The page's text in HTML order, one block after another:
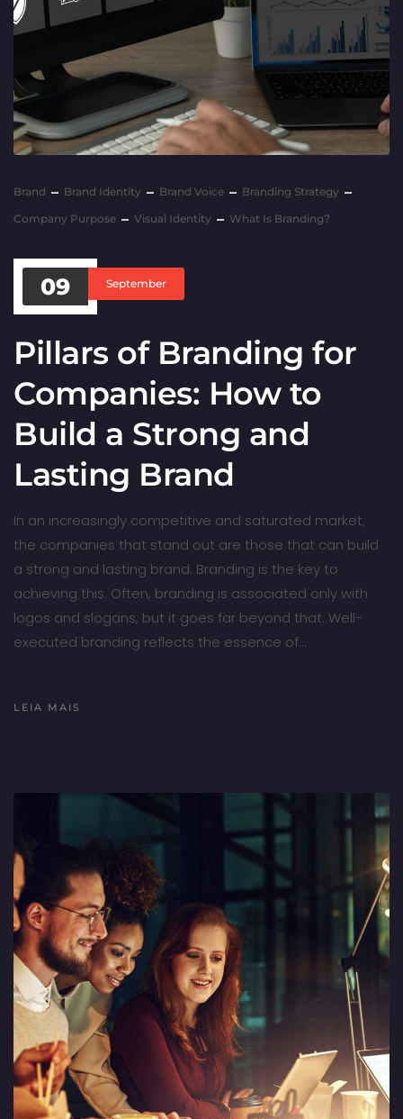
Brand Brand Identity Brand Voice
Branding Strategy
Company Purpose
Visual Identity What Is Branding?
09 September
Pillars of Branding for
Companies: How to
Build a Strong and
Lasting Brand
In an increasingly competitive and saturated market,
the companies that stand out are those that can build
a strong and lasting brand. Branding is the key to
achieving this. Often, branding is associated only with
logos and slogans, but it goes far beyond that. Well-
executed branding reflects the essence of…
LEIA MAIS